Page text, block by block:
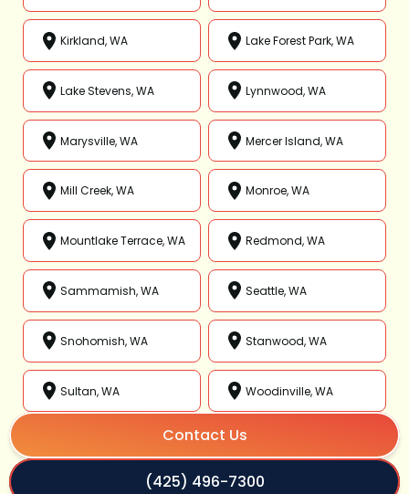
Kirkland, WA Lake Forest Park, WA
Lake Stevens, WA Lynnwood, WA
Marysville, WA Mercer Island, WA
Mill Creek, WA Monroe, WA
Mountlake Terrace, WA Redmond, WA
Sammamish, WA Seattle, WA
Snohomish, WA Stanwood, WA
Sultan, WA Woodinville, WA
Contact Us
(425) 496-7300